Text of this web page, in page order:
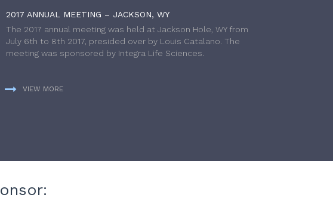
2017 ANNUAL MEETING – JACKSON, WY
The 2017 annual meeting was held at Jackson Hole, WY from
July 6th to 8th 2017, presided over by Louis Catalano. The
meeting was sponsored by Integra Life Sciences.
VIEW MORE